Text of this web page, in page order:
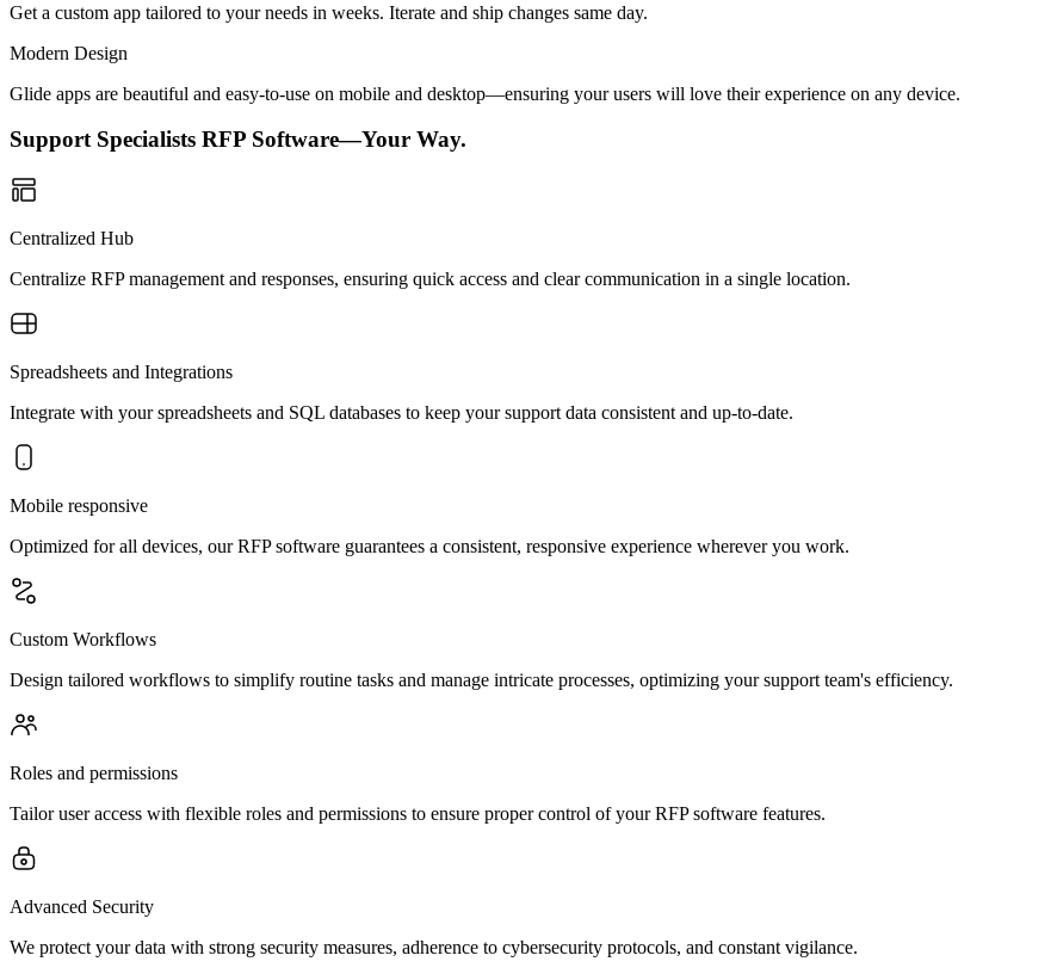
Get a custom app tailored to your needs in weeks. Iterate and ship changes same day.
Modern Design
Glide apps are beautiful and easy-to-use on mobile and desktop—ensuring your users will love their experience on any device.
Support Specialists RFP Software—Your Way.
Centralized Hub
Centralize RFP management and responses, ensuring quick access and clear communication in a single location.
Spreadsheets and Integrations
Integrate with your spreadsheets and SQL databases to keep your support data consistent and up-to-date.
Mobile responsive
Optimized for all devices, our RFP software guarantees a consistent, responsive experience wherever you work.
Custom Workflows
Design tailored workflows to simplify routine tasks and manage intricate processes, optimizing your support team's efficiency.
Roles and permissions
Tailor user access with flexible roles and permissions to ensure proper control of your RFP software features.
Advanced Security
We protect your data with strong security measures, adherence to cybersecurity protocols, and constant vigilance.